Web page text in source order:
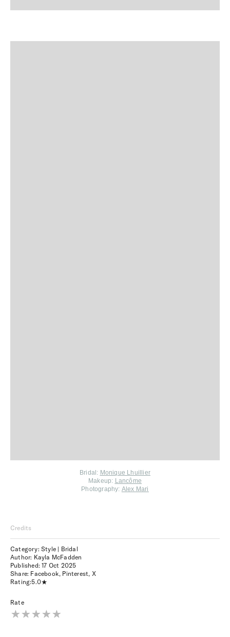
Bridal: Monique Lhuillier
Makeup: Lancôme
Photography: Alex Mari
Credits
Category: Style | Bridal
Author: Kayla McFadden
Published:17 Oct 2025
Share: Facebook, Pinterest, X
Rating:5.0
Rate